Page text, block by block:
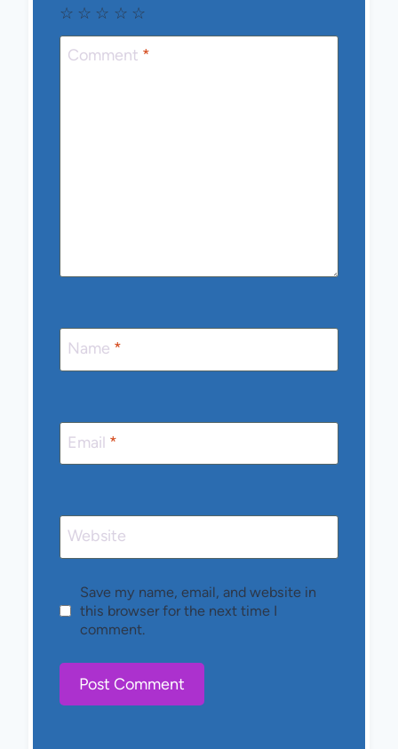
☆
☆
☆
☆
☆
Comment *
Name *
Email *
Website
Save my name, email, and website in
this browser for the next time I
comment.